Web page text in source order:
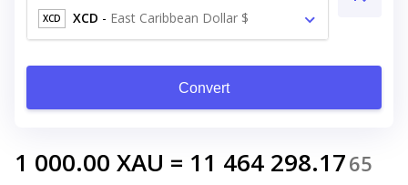
XCD XCD - East Caribbean Dollar $
Convert
1 000.00 XAU = 11 464 298.1765